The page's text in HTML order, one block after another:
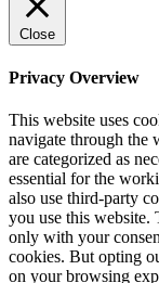
Close
Privacy Overview
This website uses
navigate through the
are categorized as
essential for the
also use third-party
you use this website.
only with your
cookies. But opting
on your browsing